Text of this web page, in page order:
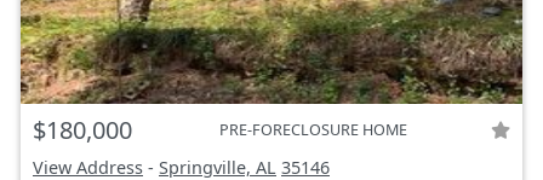
$180,000 PRE-FORECLOSURE HOME
View Address - Springville, AL 35146